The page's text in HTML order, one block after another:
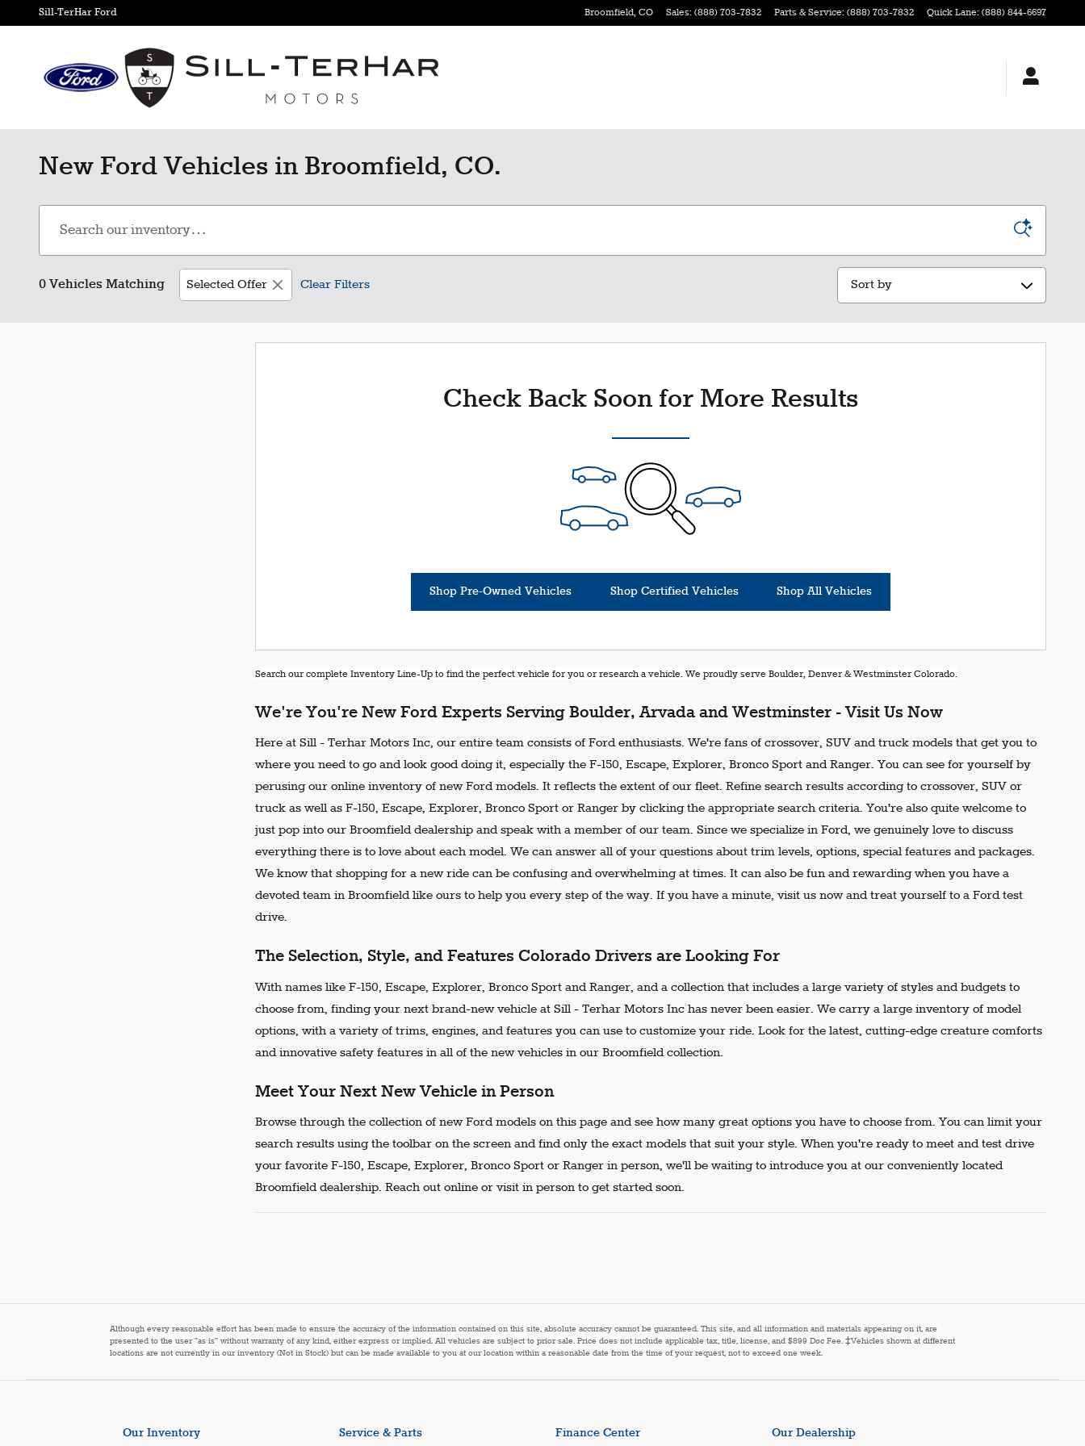
Skip to main content
Sill-TerHar Ford Broomfield, CO Sales: (888) 703-7832 Parts & Service: (888) 703-7832 Quick Lane: (888) 844-6697
New Ford Vehicles in Broomfield, CO.
0 Vehicles Matching Selected Offer Clear Filters Sort by
Check Back Soon for More Results
Shop Pre-Owned Vehicles Shop Certified Vehicles Shop All Vehicles
Search our complete Inventory Line-Up to find the perfect vehicle for you or research a vehicle. We proudly serve Boulder, Denver & Westminster Colorado.
We're You're New Ford Experts Serving Boulder, Arvada and Westminster - Visit Us Now
Here at Sill - Terhar Motors Inc, our entire team consists of Ford enthusiasts. We're fans of crossover, SUV and truck models that get you to
where you need to go and look good doing it, especially the F-150, Escape, Explorer, Bronco Sport and Ranger. You can see for yourself by
perusing our online inventory of new Ford models. It reflects the extent of our fleet. Refine search results according to crossover, SUV or
truck as well as F-150, Escape, Explorer, Bronco Sport or Ranger by clicking the appropriate search criteria. You're also quite welcome to
just pop into our Broomfield dealership and speak with a member of our team. Since we specialize in Ford, we genuinely love to discuss
everything there is to love about each model. We can answer all of your questions about trim levels, options, special features and packages.
We know that shopping for a new ride can be confusing and overwhelming at times. It can also be fun and rewarding when you have a
devoted team in Broomfield like ours to help you every step of the way. If you have a minute, visit us now and treat yourself to a Ford test
drive.
The Selection, Style, and Features Colorado Drivers are Looking For
With names like F-150, Escape, Explorer, Bronco Sport and Ranger, and a collection that includes a large variety of styles and budgets to
choose from, finding your next brand-new vehicle at Sill - Terhar Motors Inc has never been easier. We carry a large inventory of model
options, with a variety of trims, engines, and features you can use to customize your ride. Look for the latest, cutting-edge creature comforts
and innovative safety features in all of the new vehicles in our Broomfield collection.
Meet Your Next New Vehicle in Person
Browse through the collection of new Ford models on this page and see how many great options you have to choose from. You can limit your
search results using the toolbar on the screen and find only the exact models that suit your style. When you're ready to meet and test drive
your favorite F-150, Escape, Explorer, Bronco Sport or Ranger in person, we'll be waiting to introduce you at our conveniently located
Broomfield dealership. Reach out online or visit in person to get started soon.
Although every reasonable effort has been made to ensure the accuracy of the information contained on this site, absolute accuracy cannot be guaranteed. This site, and all information and materials appearing on it, are
presented to the user "as is" without warranty of any kind, either express or implied. All vehicles are subject to prior sale. Price does not include applicable tax, title, license, and $899 Doc Fee. ‡Vehicles shown at different
locations are not currently in our inventory (Not in Stock) but can be made available to you at our location within a reasonable date from the time of your request, not to exceed one week.
Our Inventory Service & Parts Finance Center Our Dealership